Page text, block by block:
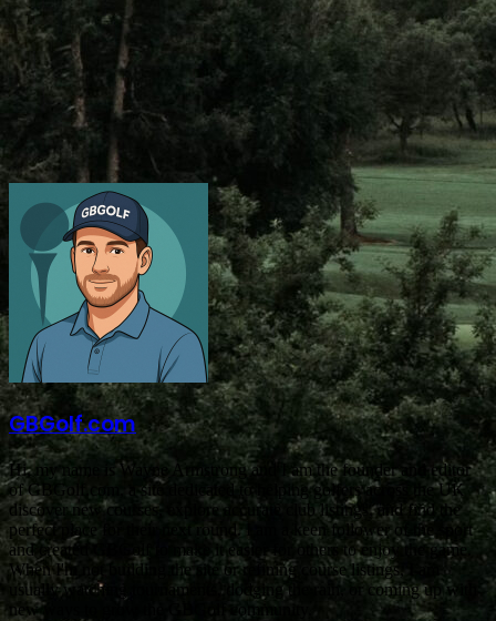
GBGolf.com
Hi, my name is Wayne Armstrong and I am the founder and editor
of GBGolf.com, a site dedicated to helping golfers across the UK
discover new courses, explore accurate club listings, and find the
perfect place for their next round. I am a keen follower of the sport
and created GBGolf to make it easier for others to enjoy the game.
When I'm not building the site or refining course listings, I am
usually watching tournaments, dodging the rain, or coming up with
new ways to grow the GBGolf community.